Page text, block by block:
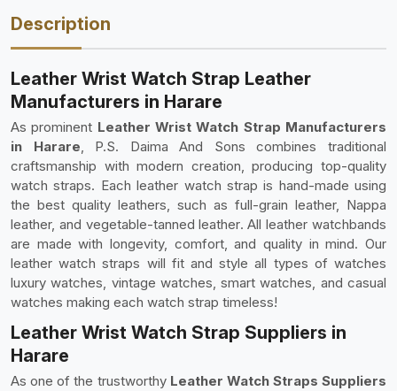
Description
Leather Wrist Watch Strap Leather
Manufacturers in Harare
As prominent Leather Wrist Watch Strap Manufacturers
in Harare, P.S. Daima And Sons combines traditional
craftsmanship with modern creation, producing top-quality
watch straps. Each leather watch strap is hand-made using
the best quality leathers, such as full-grain leather, Nappa
leather, and vegetable-tanned leather. All leather watchbands
are made with longevity, comfort, and quality in mind. Our
leather watch straps will fit and style all types of watches
luxury watches, vintage watches, smart watches, and casual
watches making each watch strap timeless!
Leather Wrist Watch Strap Suppliers in
Harare
As one of the trustworthy Leather Watch Straps Suppliers